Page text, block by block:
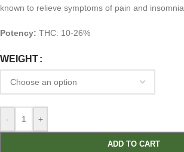
known to relieve symptoms of pain and insomnia.
Potency: THC: 10-26%
WEIGHT
- +
ADD TO CART